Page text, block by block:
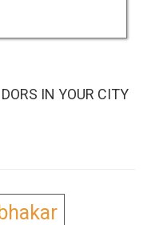
IN YOUR CITY